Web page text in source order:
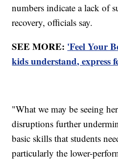
numbers indicate a lack of
recovery, officials say.
SEE MORE: 'Feel Your
kids understand, express
"What we may be seeing
disruptions further
basic skills that students
particularly the lower-